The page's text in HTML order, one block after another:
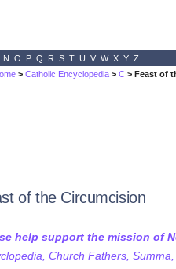
N O P Q R S T U V W X Y Z
>Catholic Encyclopedia >C > Feast of
of the Circumcision
help support the mission of
Church Fathers,